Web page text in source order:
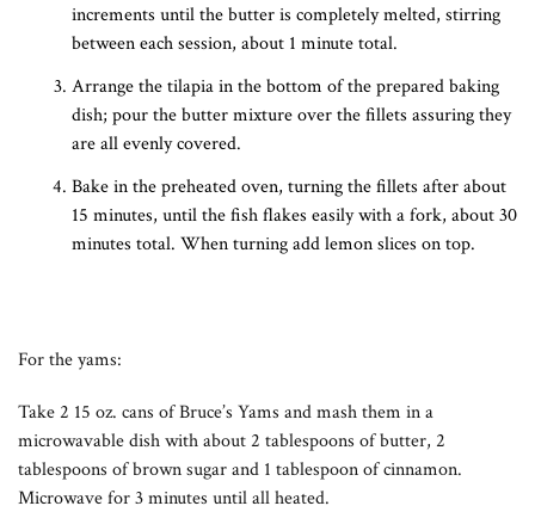
increments until the butter is completely melted, stirring
between each session, about 1 minute total.
Arrange the tilapia in the bottom of the prepared baking
dish; pour the butter mixture over the fillets assuring they
are all evenly covered.
Bake in the preheated oven, turning the fillets after about
15 minutes, until the fish flakes easily with a fork, about 30
minutes total. When turning add lemon slices on top.
For the yams:
Take 2 15 oz. cans of Bruce’s Yams and mash them in a
microwavable dish with about 2 tablespoons of butter, 2
tablespoons of brown sugar and 1 tablespoon of cinnamon.
Microwave for 3 minutes until all heated.